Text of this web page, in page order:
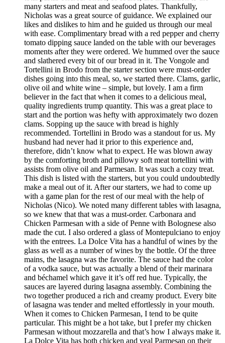
many starters and meat and seafood plates. Thankfully,
Nicholas was a great source of guidance. We explained our
likes and dislikes to him and he guided us through our meal
with ease. Complimentary bread with a red pepper and cherry
tomato dipping sauce landed on the table with our beverages
moments after they were ordered. We hummed over the sauce
and slathered every bit of our bread in it. The Vongole and
Tortellini in Brodo from the starter section were must-order
dishes going into this meal, so, we started there. Clams, garlic,
olive oil and white wine – simple, but lovely. I am a firm
believer in the fact that when it comes to a delicious meal,
quality ingredients trump quantity. This was a great place to
start and the portion was hefty with approximately two dozen
clams. Sopping up the sauce with bread is highly
recommended. Tortellini in Brodo was a standout for us. My
husband had never had it prior to this experience and,
therefore, didn’t know what to expect. He was blown away
by the comforting broth and pillowy soft meat tortellini with
assists from olive oil and Parmesan. It was such a cozy treat.
This dish is listed with the starters, but you could undoubtedly
make a meal out of it. After our starters, we had to come up
with a game plan for the rest of our meal with the help of
Nicholas (Nico). We noted many different tables with lasagna,
so we knew that that was a must-order. Carbonara and
Chicken Parmesan with a side of Penne with Bolognese also
made the cut. I also ordered a glass of Montepulciano to enjoy
with the entrees. La Dolce Vita has a handful of wines by the
glass as well as a number of wines by the bottle. Of the three
mains, the lasagna was the favorite. The sauce had the color
of a vodka sauce, but was actually a blend of their marinara
and béchamel which gave it it’s off red hue. Typically, the
sauces are layered during lasagna assembly. Combining the
two together produced a rich and creamy product. Every bite
of lasagna was tender and melted effortlessly in your mouth.
When it comes to Chicken Parmesan, I tend to be quite
particular. This might be a hot take, but I prefer my chicken
Parmesan without mozzarella and that’s how I always make it.
La Dolce Vita has both chicken and veal Parmesan on their